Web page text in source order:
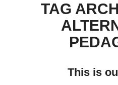
TAG
This is